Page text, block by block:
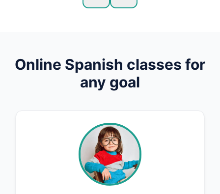
Online Spanish classes for
any goal